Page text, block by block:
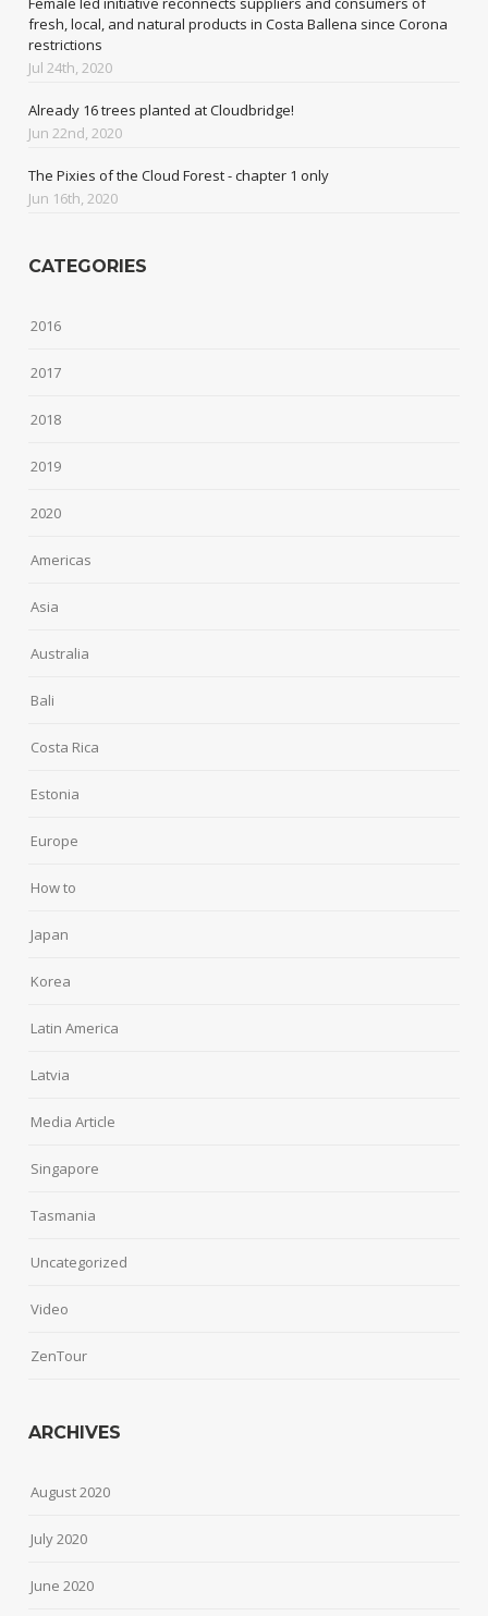
fresh, local, and natural products in Costa Ballena since Corona
restrictions
Jul 24th, 2020
Already 16 trees planted at Cloudbridge!
Jun 22nd, 2020
The Pixies of the Cloud Forest - chapter 1 only
Jun 16th, 2020
CATEGORIES
2016
2017
2018
2019
2020
Americas
Asia
Australia
Bali
Costa Rica
Estonia
Europe
How to
Japan
Korea
Latin America
Latvia
Media Article
Singapore
Tasmania
Uncategorized
Video
ZenTour
ARCHIVES
August 2020
July 2020
June 2020